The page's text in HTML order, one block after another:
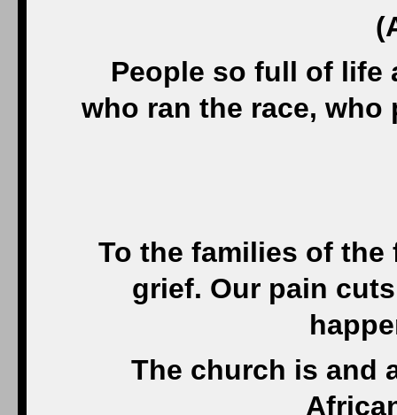
People so full of life
who ran the race, who
To the families of
grief. Our pain
The church is and